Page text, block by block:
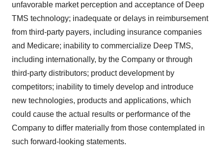
unfavorable market perception and acceptance of Deep
TMS technology; inadequate or delays in reimbursement
from third-party payers, including insurance companies
and Medicare; inability to commercialize Deep TMS,
including internationally, by the Company or through
third-party distributors; product development by
competitors; inability to timely develop and introduce
new technologies, products and applications, which
could cause the actual results or performance of the
Company to differ materially from those contemplated in
such forward-looking statements.